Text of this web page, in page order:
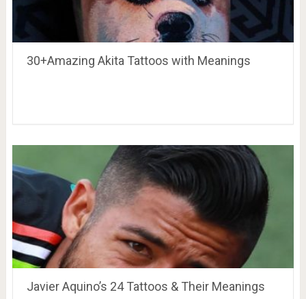
30+Amazing Akita Tattoos with Meanings
Javier Aquino’s 24 Tattoos & Their Meanings